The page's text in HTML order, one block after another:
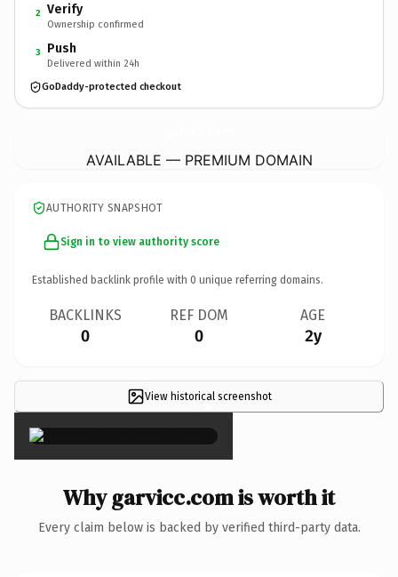
2 Verify
Ownership confirmed
3 Push
Delivered within 24h
GoDaddy-protected checkout
AVAILABLE — PREMIUM DOMAIN
AUTHORITY SNAPSHOT
Sign in to view authority score
Established backlink profile with 0 unique referring domains.
BACKLINKS
0
REF DOM
0
AGE
2y
View historical screenshot
×
Why garvicc.com is worth it
Every claim below is backed by verified third-party data.